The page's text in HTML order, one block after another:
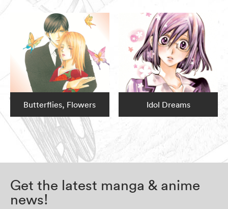
Butterflies, Flowers Idol Dreams
Get the latest manga & anime
news!